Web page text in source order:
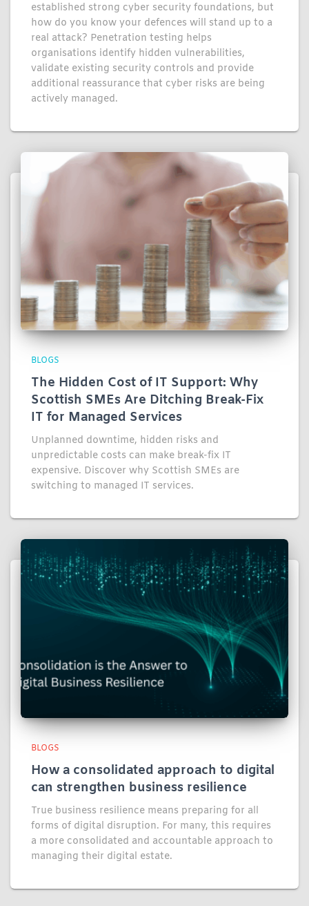
established strong cyber security foundations, but
how do you know your defences will stand up to a
real attack? Penetration testing helps
organisations identify hidden vulnerabilities,
validate existing security controls and provide
additional reassurance that cyber risks are being
actively managed.
BLOGS
The Hidden Cost of IT Support: Why
Scottish SMEs Are Ditching Break-Fix
IT for Managed Services
Unplanned downtime, hidden risks and
unpredictable costs can make break-fix IT
expensive. Discover why Scottish SMEs are
switching to managed IT services.
BLOGS
How a consolidated approach to digital
can strengthen business resilience
True business resilience means preparing for all
forms of digital disruption. For many, this requires
a more consolidated and accountable approach to
managing their digital estate.